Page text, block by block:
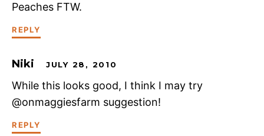
Peaches FTW.
REPLY
Niki JULY 28, 2010
While this looks good, I think I may try
@onmaggiesfarm suggestion!
REPLY